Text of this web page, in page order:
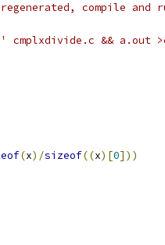
compile and
cmplxdivide.c && a.out
(x)/sizeof((x)[0]))